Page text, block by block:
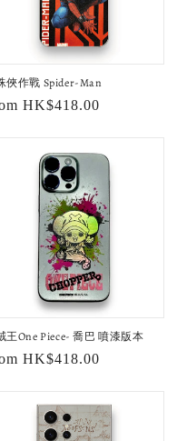
俠作戰 Spider-Man
HK$418.00
王One Piece- 喬巴 噴漆版本
HK$418.00